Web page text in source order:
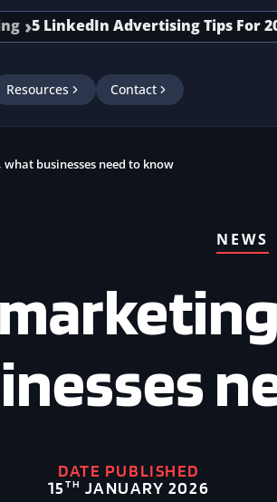
Advertising Tips For 2026
Resources Contact
businesses need to know
NEWS
DATE PUBLISHED
15TH JANUARY 2026